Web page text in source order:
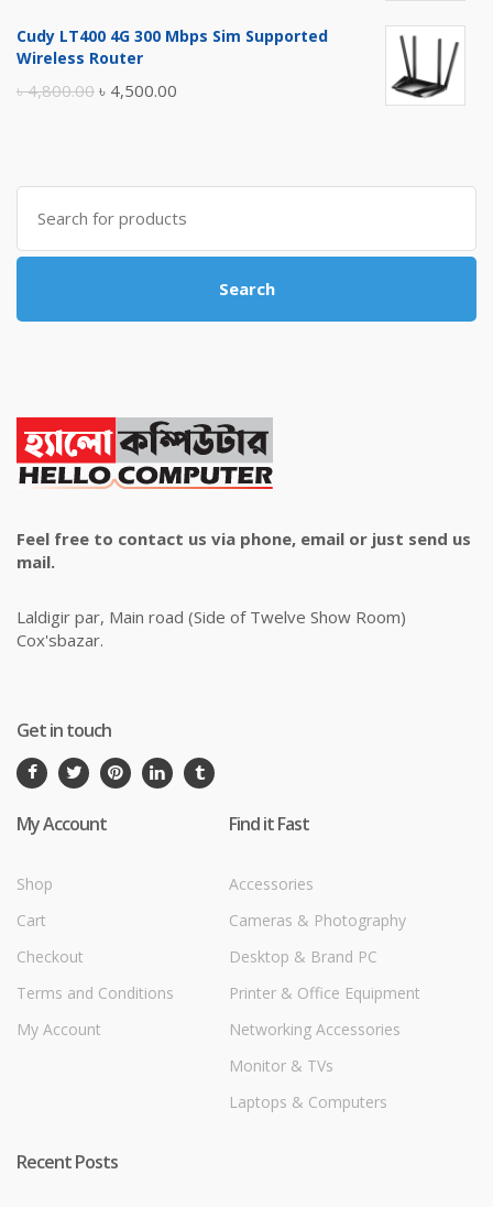
was:
is:
Cudy LT400 4G 300 Mbps Sim Supported
Wireless Router
৳4,800.00 Original
৳ 4,800.00.
৳ 4,500.00
৳ 4,500.00.
Search
for:
Search
Feel free to contact us via phone, email or just send us
mail.
Laldigir par, Main road (Side of Twelve Show Room)
Cox'sbazar.
Get in touch
My Account
Shop
Cart
Checkout
Terms and Conditions
My Account
Find it Fast
Accessories
Cameras & Photography
Desktop & Brand PC
Printer & Office Equipment
Networking Accessories
Monitor & TVs
Laptops & Computers
Recent Posts